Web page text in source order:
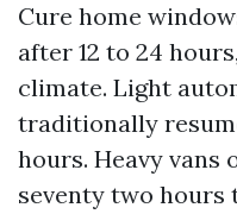
Cure home
after 12 to 24
climate. Light
traditionally
hours. Heavy
seventy two